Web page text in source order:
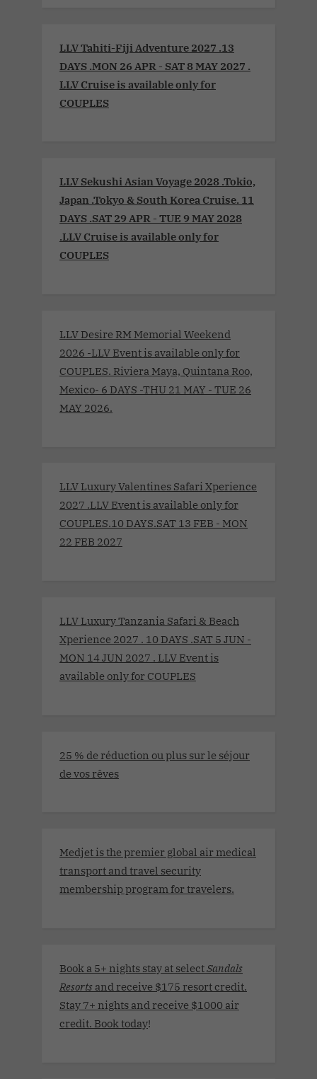
LLV Tahiti-Fiji Adventure 2027 .13
DAYS .MON 26 APR - SAT 8 MAY 2027 .
LLV Cruise is available only for
COUPLES
LLV Sekushi Asian Voyage 2028 .Tokio,
Japan .Tokyo & South Korea Cruise. 11
DAYS .SAT 29 APR - TUE 9 MAY 2028
.LLV Cruise is available only for
COUPLES
LLV Desire RM Memorial Weekend
2026 -LLV Event is available only for
COUPLES. Riviera Maya, Quintana Roo,
Mexico- 6 DAYS -THU 21 MAY - TUE 26
MAY 2026.
LLV Luxury Valentines Safari Xperience
2027 .LLV Event is available only for
COUPLES.10 DAYS.SAT 13 FEB - MON
22 FEB 2027
LLV Luxury Tanzania Safari & Beach
Xperience 2027 . 10 DAYS .SAT 5 JUN -
MON 14 JUN 2027 . LLV Event is
available only for COUPLES
25 % de réduction ou plus sur le séjour
de vos rêves
Medjet is the premier global air medical
transport and travel security
membership program for travelers.
Book a 5+ nights stay at selectSandals
Resorts and receive $175 resort credit.
Stay 7+ nights and receive $1000 air
credit. Book today!